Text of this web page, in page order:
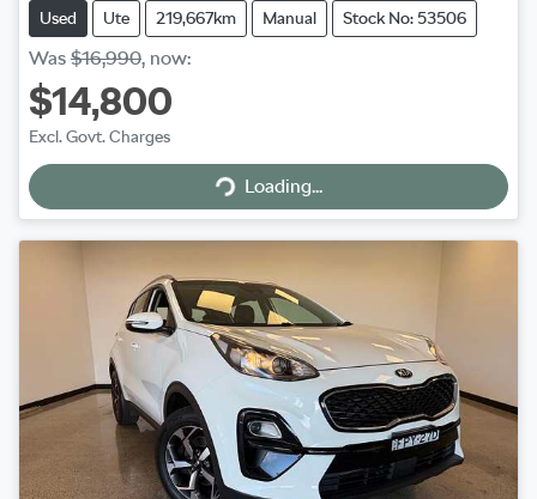
Used Ute 219,667km Manual Stock No: 53506
Was $16,990, now:
$14,800
Excl. Govt. Charges Loading...
Loading...